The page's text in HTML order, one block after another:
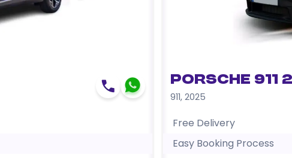
Porsche 911
911, 2025
Free Delivery
Easy Booking Process